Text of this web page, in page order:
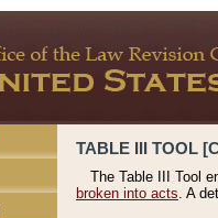
TABLE III TOOL
The Table III Tool
broken into acts. A